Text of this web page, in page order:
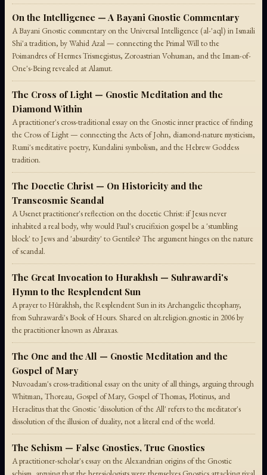
On the Intelligence — A Bayani Gnostic Commentary
A Bayani Gnostic commentary on the Universal Intelligence (al-'aql) in Ismaili
Shi'a tradition, by Wahid Azal — connecting the Primal Will to the
Poimandres of Hermes Trismegistus, Zoroastrian Vohuman, and the Imam-of-
One's-Being revealed at Alamut.
The Cross of Light — Gnostic Meditation and the
Diamond Within
A practitioner's cross-traditional essay on the Gnostic inner practice of finding
the Cross of Light — connecting the Acts of John, diamond-nature mysticism,
Rumi's meditative poetry, Kundalini symbolism, and the Hebrew Goddess
tradition.
The Docetic Christ — On Historicity and the
Transcosmic Scandal
A Usenet practitioner's reflection on the docetic Christ: if Jesus never
inhabited a real body, why would Paul's crucifixion gospel be a 'stumbling
block' to Jews and 'absurdity' to Gentiles? The argument hinges on the nature
of scandal.
The Great Invocation to Hurakhsh — Suhrawardi's
Hymn to the Resplendent Sun
A prayer to Hûrakhsh, the Resplendent Sun in its Archangelic theophany,
from Suhrawardi's Book of Hours. Shared on alt.religion.gnostic in 2006 by
the practitioner known as Abraxas.
The One and the All — Gnostic Meditation and the
Gospel of Mary
Nuvoadam's cross-traditional essay on the unity of all things, arguing through
Whitman, Thoreau, Gospel of Mary, Gospel of Thomas, Plotinus, and
Heraclitus that the Gnostic 'dissolution of the All' refers to the meditator's
dissolution of the illusion of duality, not a literal end of the world.
The Schism — False Gnostics, True Gnostics
A practitioner-scholar's essay on the Alexandrian origins of the Gnostic